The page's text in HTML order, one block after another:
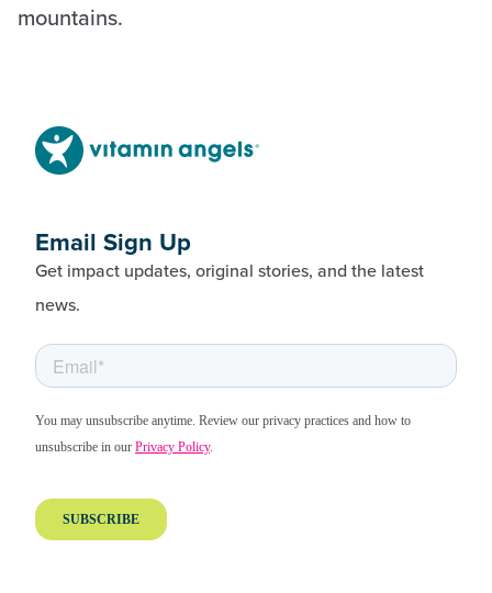
mountains.
Email Sign Up
Get impact updates, original stories, and the latest
news.